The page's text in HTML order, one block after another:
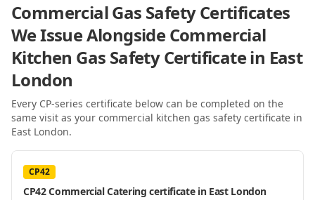
Commercial Gas Safety Certificates
We Issue AlongsideCommercial
Kitchen Gas Safety Certificatein East
London
Every CP-series certificate below can be completed on the
same visit as your commercial kitchen gas safety certificate in
East London.
CP42
CP42 Commercial Catering certificate in East London